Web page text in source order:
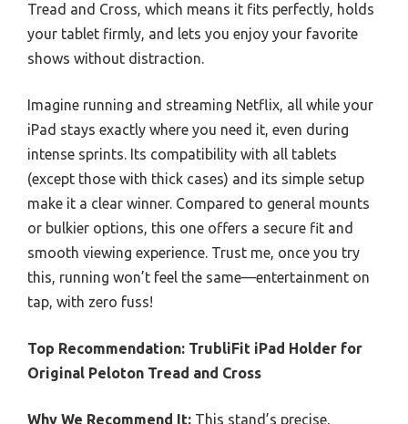
Tread and Cross, which means it fits perfectly, holds
your tablet firmly, and lets you enjoy your favorite
shows without distraction.
Imagine running and streaming Netflix, all while your
iPad stays exactly where you need it, even during
intense sprints. Its compatibility with all tablets
(except those with thick cases) and its simple setup
make it a clear winner. Compared to general mounts
or bulkier options, this one offers a secure fit and
smooth viewing experience. Trust me, once you try
this, running won’t feel the same—entertainment on
tap, with zero fuss!
Top Recommendation: TrubliFit iPad Holder for
Original Peloton Tread and Cross
Why We Recommend It: This stand’s precise,